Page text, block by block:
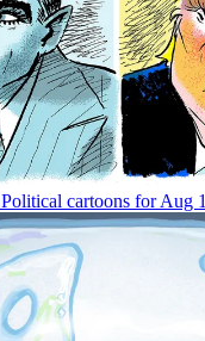
Political cartoons for Aug 1